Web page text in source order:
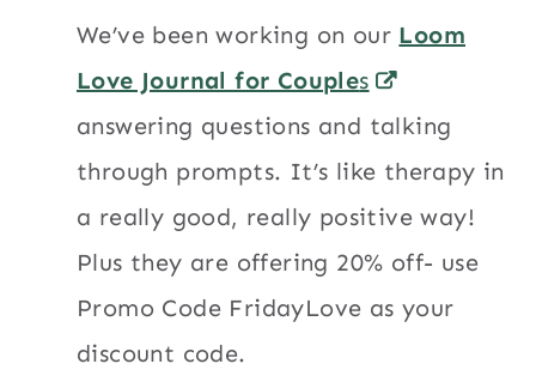
We’ve been working on our Loom
Love Journal for Couples
answering questions and talking
through prompts. It’s like therapy in
a really good, really positive way!
Plus they are offering 20% off- use
Promo Code FridayLove as your
discount code.